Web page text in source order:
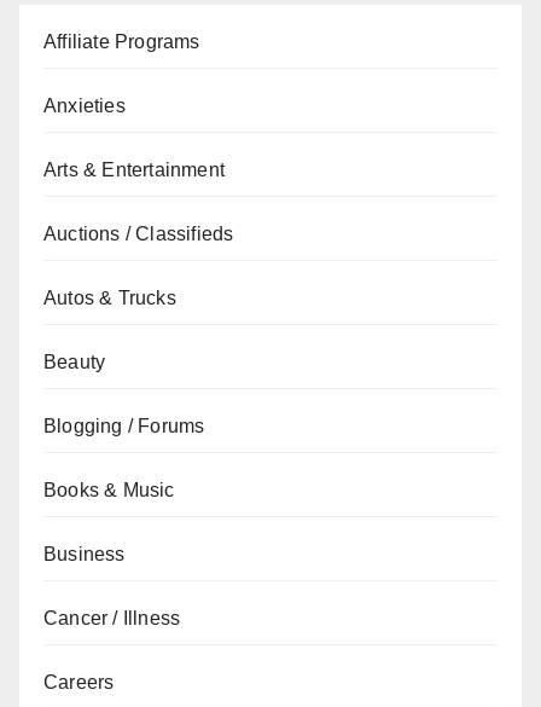
Affiliate Programs
Anxieties
Arts & Entertainment
Auctions / Classifieds
Autos & Trucks
Beauty
Blogging / Forums
Books & Music
Business
Cancer / Illness
Careers